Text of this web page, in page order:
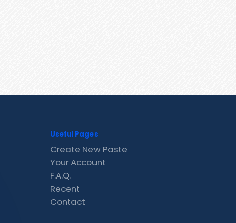
Useful Pages
Create New Paste
Your Account
F.A.Q.
Recent
Contact